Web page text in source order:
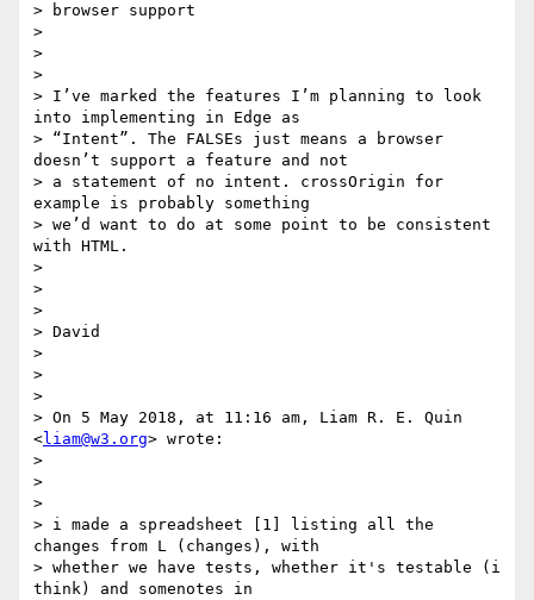
> browser support
>
>
>
> I’ve marked the features I’m planning to look
into implementing in Edge as
> “Intent”. The FALSEs just means a browser
doesn’t support a feature and not
> a statement of no intent. crossOrigin for
example is probably something
> we’d want to do at some point to be consistent
with HTML.
>
>
>
> David
>
>
>
> On 5 May 2018, at 11:16 am, Liam R. E. Quin
<liam@w3.org> wrote:
>
>
>
> i made a spreadsheet [1] listing all the
changes from L (changes), with
> whether we have tests, whether it's testable (i
think) and somenotes in